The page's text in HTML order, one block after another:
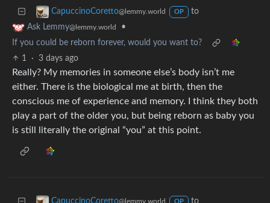
CapuccinoCoretto@lemmy.world OP
to
Ask Lemmy@lemmy.world
•
If you could be reborn forever, would you want to?
1
· 3 days ago
Really? My memories in someone else’s body isn’t me
either. There is the biological me at birth, then the
conscious me of experience and memory. I think they both
play a part of the older you, but being reborn as baby you
is still literally the original “you” at this point.
CapuccinoCoretto@lemmy.world to